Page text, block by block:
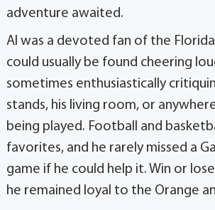
adventure awaited.
Al was a devoted fan of the
could usually be found cheering
sometimes enthusiastically
stands, his living room, or
being played. Football and
favorites, and he rarely missed a
game if he could help it. Win or
he remained loyal to the Orange